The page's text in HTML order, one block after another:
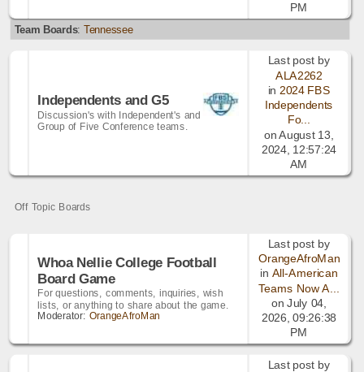
PM
Team Boards:Tennessee
Independents and G5
Discussion's with Independent's and
Group of Five Conference teams.
Last post by
ALA2262
in 2024 FBS
Independents
Fo...
on August 13,
2024, 12:57:24
AM
Off Topic Boards
Whoa Nellie College Football
Board Game
For questions, comments, inquiries, wish
lists, or anything to share about the game.
Moderator: OrangeAfroMan
Last post by
OrangeAfroMan
inAll-American
Teams Now A...
on July 04,
2026, 09:26:38
PM
Last post by